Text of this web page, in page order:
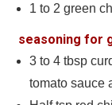
1 to 2 green
seasoning for
3 to 4 tbsp
tomato sauce